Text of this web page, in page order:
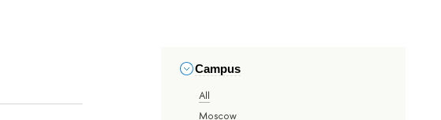
Campus
All
Moscow